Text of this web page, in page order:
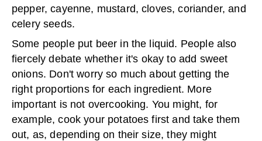
pepper, cayenne, mustard, cloves, coriander, and
celery seeds.
Some people put beer in the liquid. People also
fiercely debate whether it's okay to add sweet
onions. Don't worry so much about getting the
right proportions for each ingredient. More
important is not overcooking. You might, for
example, cook your potatoes first and take them
out, as, depending on their size, they might